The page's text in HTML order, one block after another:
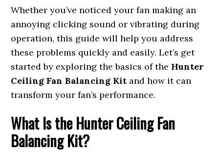
Whether you’ve noticed your fan making an
annoying clicking sound or vibrating during
operation, this guide will help you address
these problems quickly and easily. Let’s get
started by exploring the basics of the Hunter
Ceiling Fan Balancing Kit and how it can
transform your fan’s performance.
What Is the Hunter Ceiling Fan
Balancing Kit?